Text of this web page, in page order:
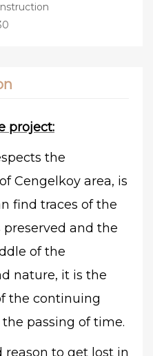
project:
the
Cengelkoy area, is
find traces of the
and the
of the
nature, it is the
the continuing
passing of time.
reason to get lost in